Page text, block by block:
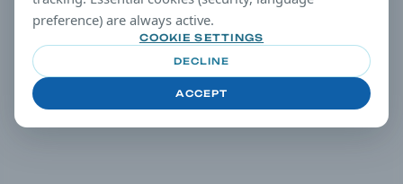
preference) are always active.
COOKIE SETTINGS
DECLINE
ACCEPT